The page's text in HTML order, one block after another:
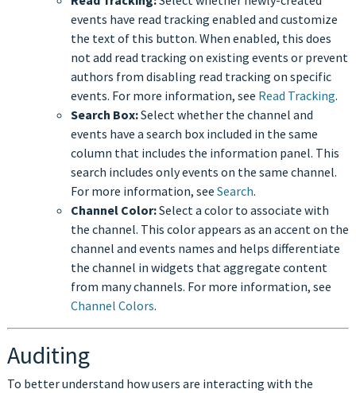
events have read tracking enabled and customize
the text of this button. When enabled, this does
not add read tracking on existing events or prevent
authors from disabling read tracking on specific
events. For more information, see Read Tracking.
Search Box:Select whether the channel and
events have a search box included in the same
column that includes the information panel. This
search includes only events on the same channel.
For more information, see Search.
Channel Color:Select a color to associate with
the channel. This color appears as an accent on the
channel and events names and helps differentiate
the channel in widgets that aggregate content
from many channels. For more information, see
Channel Colors.
Auditing
To better understand how users are interacting with the